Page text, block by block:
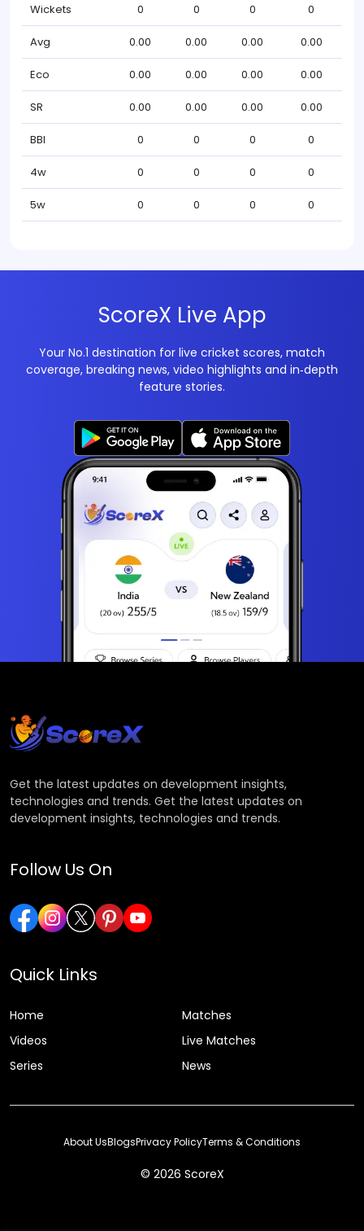
Wickets 0 0 0 0
Avg 0.00 0.00 0.00 0.00
Eco 0.00 0.00 0.00 0.00
SR 0.00 0.00 0.00 0.00
BBI 0 0 0 0
4w 0 0 0 0
5w 0 0 0 0
ScoreX Live App
Your No.1 destination for live cricket scores, match
coverage, breaking news, video highlights and in‑depth
feature stories.
Get the latest updates on development insights,
technologies and trends. Get the latest updates on
development insights, technologies and trends.
Follow Us On
Quick Links
Home
Matches
Videos
Live Matches
Series
News
© 2026 ScoreX
About UsBlogsPrivacy PolicyTerms & Conditions